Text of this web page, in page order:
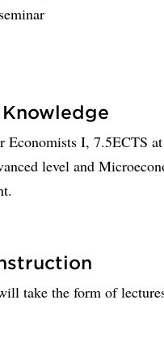
Economists I, 7.5ECTS
level and
take the form of